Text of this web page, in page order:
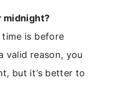
midnight?
is before
valid reason, you
but it’s better to